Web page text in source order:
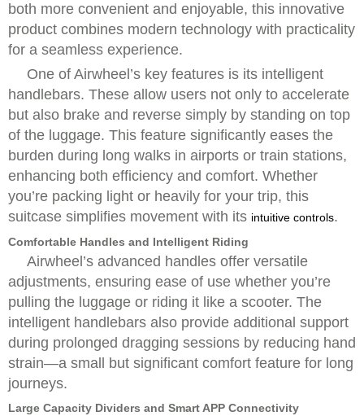
both more convenient and enjoyable, this innovative
product combines modern technology with practicality
for a seamless experience.
One of Airwheel’s key features is its intelligent
handlebars. These allow users not only to accelerate
but also brake and reverse simply by standing on top
of the luggage. This feature significantly eases the
burden during long walks in airports or train stations,
enhancing both efficiency and comfort. Whether
you’re packing light or heavily for your trip, this
suitcase simplifies movement with its intuitive controls.
Comfortable Handles and Intelligent Riding
Airwheel’s advanced handles offer versatile
adjustments, ensuring ease of use whether you’re
pulling the luggage or riding it like a scooter. The
intelligent handlebars also provide additional support
during prolonged dragging sessions by reducing hand
strain—a small but significant comfort feature for long
journeys.
Large Capacity Dividers and Smart APP Connectivity